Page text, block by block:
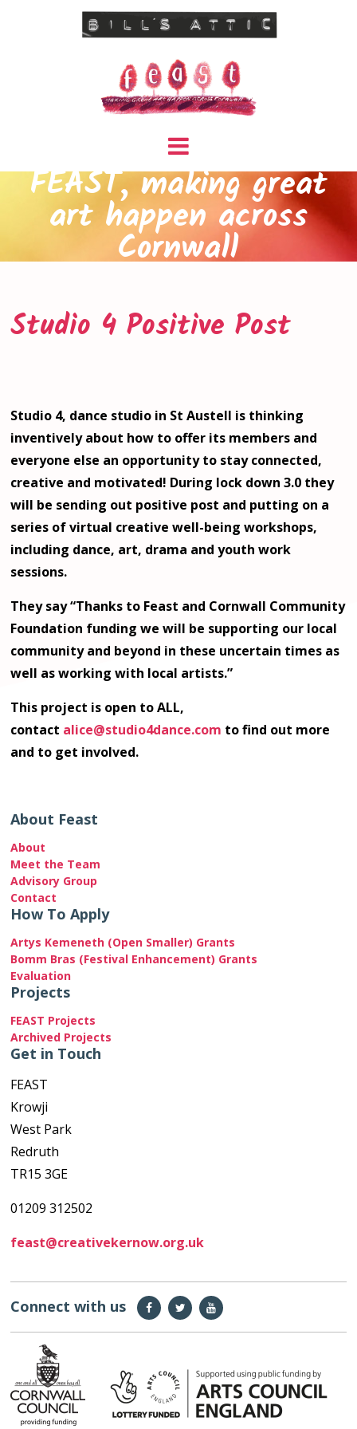
FEAST, making great
art happen across
Cornwall
Studio 4 Positive Post
Studio 4, dance studio in St Austell is thinking
inventively about how to offer its members and
everyone else an opportunity to stay connected,
creative and motivated! During lock down 3.0 they
will be sending out positive post and putting on a
series of virtual creative well-being workshops,
including dance, art, drama and youth work
sessions.
They say “Thanks to Feast and Cornwall Community
Foundation funding we will be supporting our local
community and beyond in these uncertain times as
well as working with local artists.”
This project is open to ALL,
contact alice@studio4dance.com to find out more
and to get involved.
About Feast
About
Meet the Team
Advisory Group
Contact
How To Apply
Artys Kemeneth (Open Smaller) Grants
Bomm Bras (Festival Enhancement) Grants
Evaluation
Projects
FEAST Projects
Archived Projects
Get in Touch
FEAST
Krowji
West Park
Redruth
TR15 3GE
01209 312502
feast@creativekernow.org.uk
Connect with us